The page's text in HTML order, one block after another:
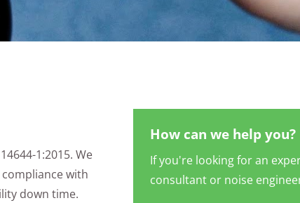
1:2015. We
with
down time.
How can we help you?
If you're looking for an
consultant or noise